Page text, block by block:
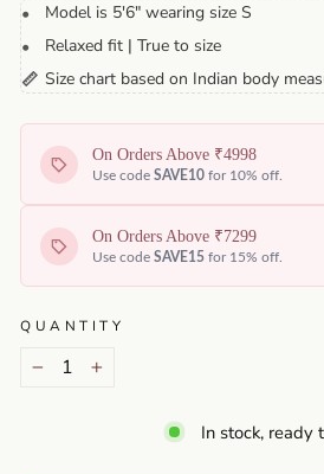
•
Model is 5'6" wearing size S
•
Relaxed fit | True to size
📏 Size chart based on Indian body
On Orders Above ₹4998
Use code SAVE10 for 10% off.
On Orders Above ₹7299
Use code SAVE15 for 15% off.
QUANTITY
+
In stock, ready